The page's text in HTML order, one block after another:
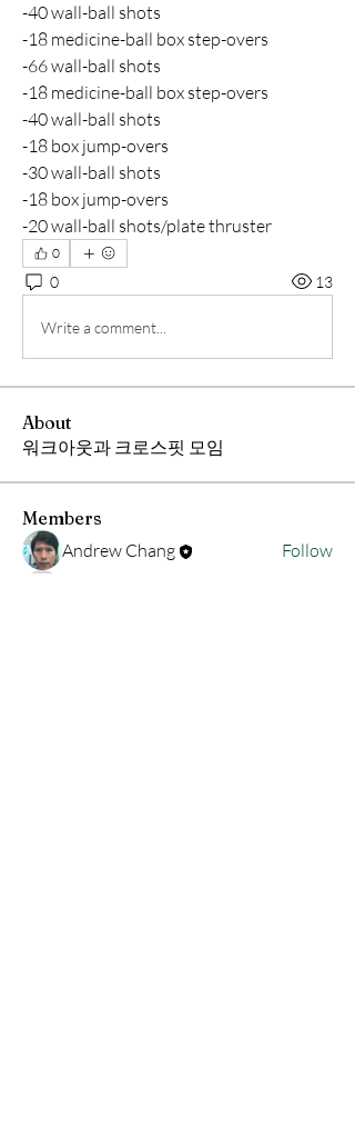
-40 wall-ball shots
-18 medicine-ball box step-overs
-66 wall-ball shots
-18 medicine-ball box step-overs
-40 wall-ball shots
-18 box jump-overs
-30 wall-ball shots
-18 box jump-overs
-20 wall-ball shots/plate thruster
0
0 13
Write a comment...
About
워크아웃과 크로스핏 모임
Members
Andrew Chang
Follow